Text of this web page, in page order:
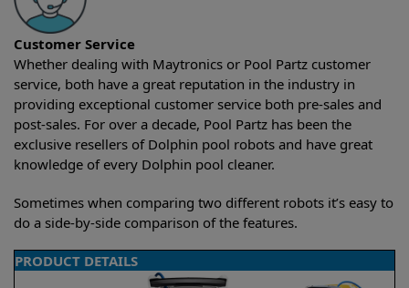
Customer Service
Whether dealing with Maytronics or Pool Partz customer
service, both have a great reputation in the industry in
providing exceptional customer service both pre-sales and
post-sales. For over a decade, Pool Partz has been the
exclusive resellers of Dolphin pool robots and have great
knowledge of every Dolphin pool cleaner.
Sometimes when comparing two different robots it’s easy to
do a side-by-side comparison of the features.
PRODUCT DETAILS